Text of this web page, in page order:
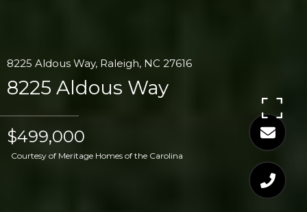
8225 Aldous Way, Raleigh, NC 27616
8225 Aldous Way
$499,000
Courtesy of Meritage Homes of the Carolina